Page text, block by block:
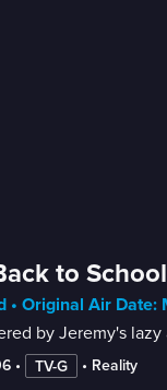
to School
• Original Air Date:
by Jeremy's
• TV-G • Reality